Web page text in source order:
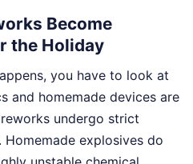
Become
the Holiday
you have to look at
and homemade devices are
undergo strict
explosives do